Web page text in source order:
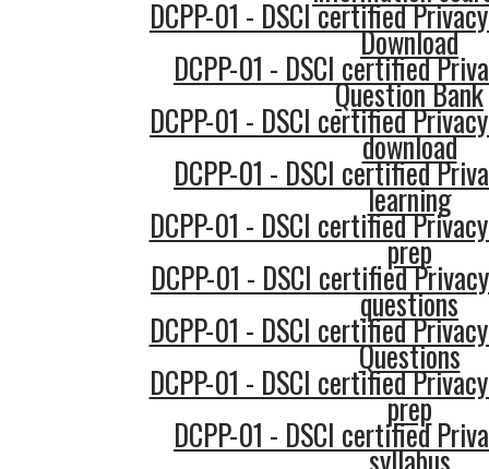
DCPP-01 - DSCI certified
Download
DCPP-01 - DSCI certified
Question Bank
DCPP-01 - DSCI certified
download
DCPP-01 - DSCI certified
learning
DCPP-01 - DSCI certified
prep
DCPP-01 - DSCI certified
questions
DCPP-01 - DSCI certified
Questions
DCPP-01 - DSCI certified
prep
DCPP-01 - DSCI certified